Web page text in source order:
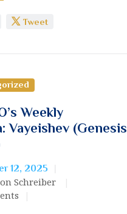
Tweet
Weekly
Vayeishev (Genesis
12, 2025
Schreiber